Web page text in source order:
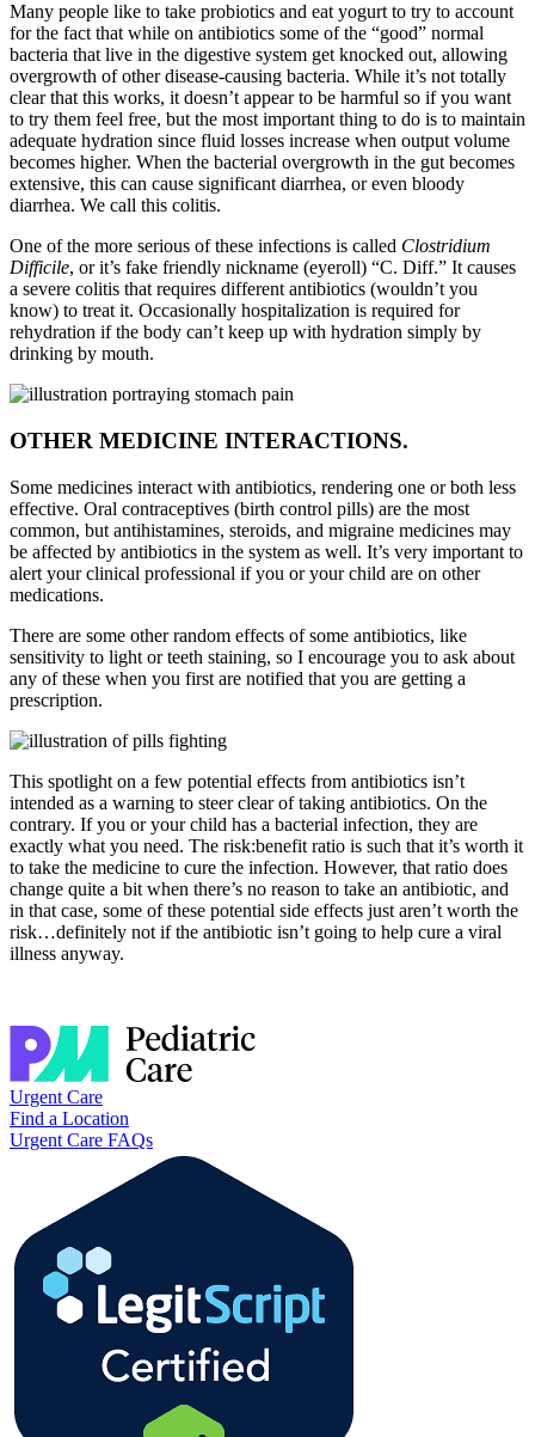
Many people like to take probiotics and eat yogurt to try to account
for the fact that while on antibiotics some of the “good” normal
bacteria that live in the digestive system get knocked out, allowing
overgrowth of other disease-causing bacteria. While it’s not totally
clear that this works, it doesn’t appear to be harmful so if you want
to try them feel free, but the most important thing to do is to maintain
adequate hydration since fluid losses increase when output volume
becomes higher. When the bacterial overgrowth in the gut becomes
extensive, this can cause significant diarrhea, or even bloody
diarrhea. We call this colitis.
One of the more serious of these infections is called Clostridium
Difficile, or it’s fake friendly nickname (eyeroll) “C. Diff.” It causes
a severe colitis that requires different antibiotics (wouldn’t you
know) to treat it. Occasionally hospitalization is required for
rehydration if the body can’t keep up with hydration simply by
drinking by mouth.
OTHER MEDICINE INTERACTIONS.
Some medicines interact with antibiotics, rendering one or both less
effective. Oral contraceptives (birth control pills) are the most
common, but antihistamines, steroids, and migraine medicines may
be affected by antibiotics in the system as well. It’s very important to
alert your clinical professional if you or your child are on other
medications.
There are some other random effects of some antibiotics, like
sensitivity to light or teeth staining, so I encourage you to ask about
any of these when you first are notified that you are getting a
prescription.
This spotlight on a few potential effects from antibiotics isn’t
intended as a warning to steer clear of taking antibiotics. On the
contrary. If you or your child has a bacterial infection, they are
exactly what you need. The risk:benefit ratio is such that it’s worth it
to take the medicine to cure the infection. However, that ratio does
change quite a bit when there’s no reason to take an antibiotic, and
in that case, some of these potential side effects just aren’t worth the
risk…definitely not if the antibiotic isn’t going to help cure a viral
illness anyway.
Urgent Care
Find a Location
Urgent Care FAQs